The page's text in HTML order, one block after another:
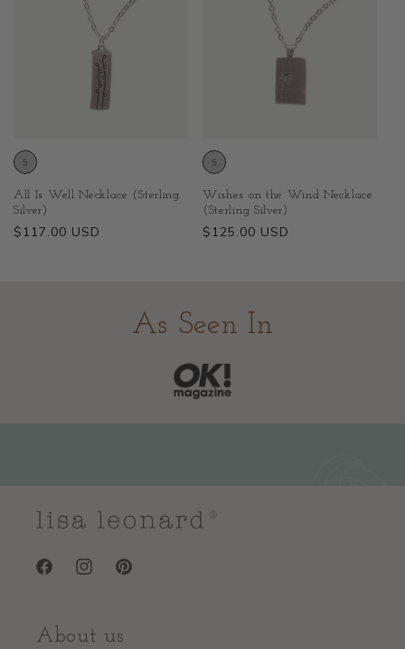
All Is Well Necklace (Sterling
Silver)
Regular
$117.00 USD
Wishes on the Wind Necklace
(Sterling Silver)
Regular
$125.00 USD
As Seen In
FacebookInstagramPinterest
About us